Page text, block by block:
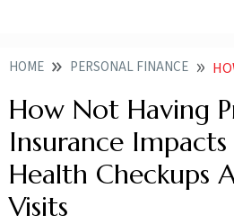
HOME PERSONAL FINANCE HOW NOT
How Not Having
Insurance
Health Checkups
Visits